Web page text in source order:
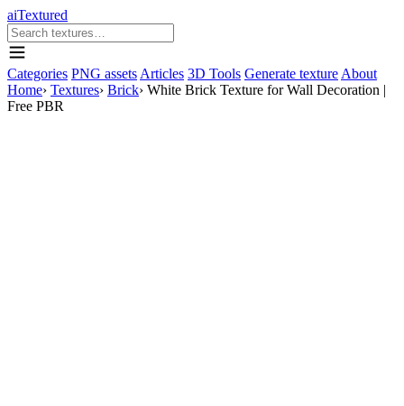
aiTextured
Categories PNG assets Articles 3D Tools Generate texture About
Home› Textures› Brick› White Brick Texture for Wall Decoration |
Free PBR